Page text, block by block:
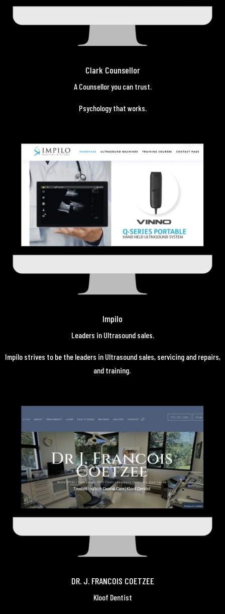
Clark Counsellor
A Counsellor you can trust.
Psychology that works.
Impilo
Leaders in Ultrasound sales.
Impilo strives to be the leaders in Ultrasound sales, servicing and repairs,
and training.
DR. J. FRANCOIS COETZEE
Kloof Dentist